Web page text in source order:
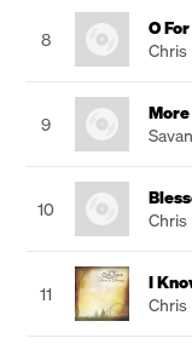
8
O
Chris
9
10
Chris
11
I
Chris